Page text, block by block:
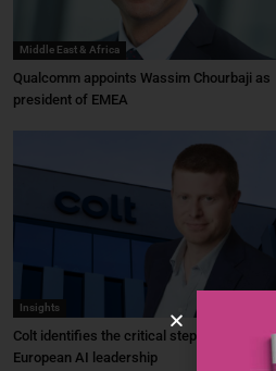
Middle East & Africa
Qualcomm appoints Wassim Chourbaji as
president of EMEA
Insights
Colt identifies the critical steps needed for
European AI leadership